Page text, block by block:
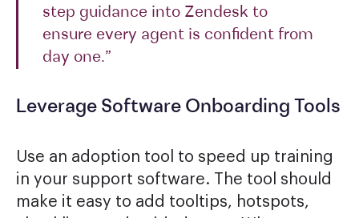
step guidance into Zendesk to
ensure every agent is confident from
day one.”
Leverage Software Onboarding Tools
Use an adoption tool to speed up training
in your support software. The tool should
make it easy to add tooltips, hotspots,